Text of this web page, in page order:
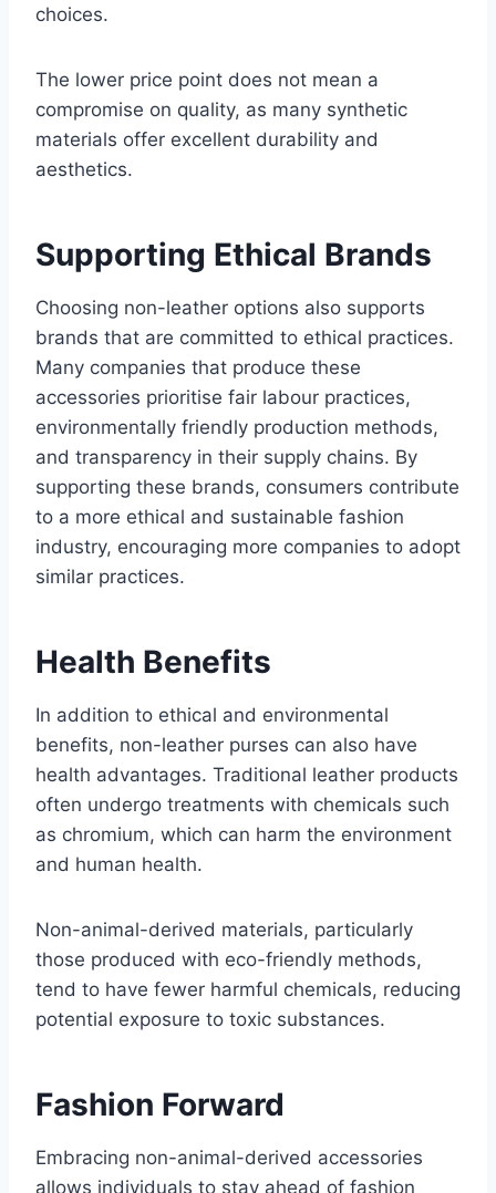
choices.
The lower price point does not mean a
compromise on quality, as many synthetic
materials offer excellent durability and
aesthetics.
Supporting Ethical Brands
Choosing non-leather options also supports
brands that are committed to ethical practices.
Many companies that produce these
accessories prioritise fair labour practices,
environmentally friendly production methods,
and transparency in their supply chains. By
supporting these brands, consumers contribute
to a more ethical and sustainable fashion
industry, encouraging more companies to adopt
similar practices.
Health Benefits
In addition to ethical and environmental
benefits, non-leather purses can also have
health advantages. Traditional leather products
often undergo treatments with chemicals such
as chromium, which can harm the environment
and human health.
Non-animal-derived materials, particularly
those produced with eco-friendly methods,
tend to have fewer harmful chemicals, reducing
potential exposure to toxic substances.
Fashion Forward
Embracing non-animal-derived accessories
allows individuals to stay ahead of fashion